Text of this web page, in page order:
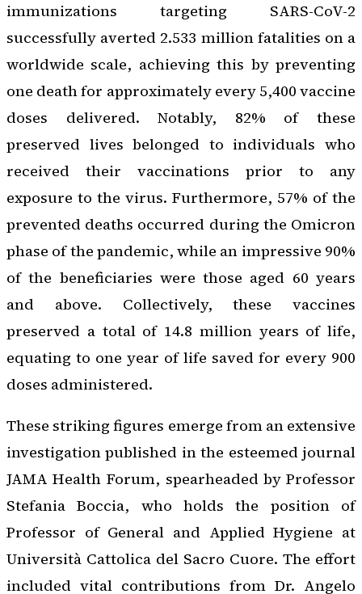
immunizations targeting SARS-CoV-2
successfully averted 2.533 million fatalities on a
worldwide scale, achieving this by preventing
one death for approximately every 5,400 vaccine
doses delivered. Notably, 82% of these
preserved lives belonged to individuals who
received their vaccinations prior to any
exposure to the virus. Furthermore, 57% of the
prevented deaths occurred during the Omicron
phase of the pandemic, while an impressive 90%
of the beneficiaries were those aged 60 years
and above. Collectively, these vaccines
preserved a total of 14.8 million years of life,
equating to one year of life saved for every 900
doses administered.
These striking figures emerge from an extensive
investigation published in the esteemed journal
JAMA Health Forum, spearheaded by Professor
Stefania Boccia, who holds the position of
Professor of General and Applied Hygiene at
Università Cattolica del Sacro Cuore. The effort
included vital contributions from Dr. Angelo